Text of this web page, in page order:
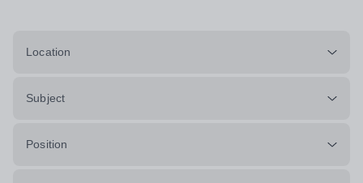
Location
Subject
Position